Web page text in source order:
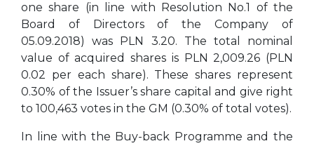
one share (in line with Resolution No.1 of the
Board of Directors of the Company of
05.09.2018) was PLN 3.20. The total nominal
value of acquired shares is PLN 2,009.26 (PLN
0.02 per each share). These shares represent
0.30% of the Issuer’s share capital and give right
to 100,463 votes in the GM (0.30% of total votes).
In line with the Buy-back Programme and the